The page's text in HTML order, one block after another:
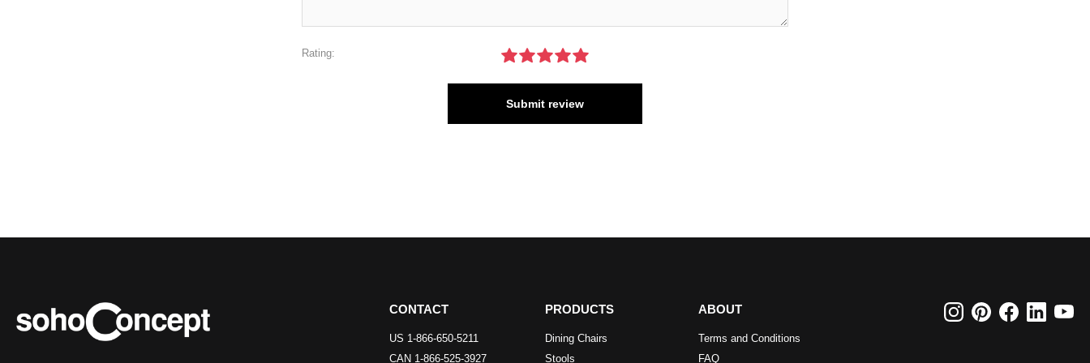
Rating:
Submit review
CONTACT
US 1-866-650-5211
CAN 1-866-525-3927
PRODUCTS
Dining Chairs
Stools
ABOUT
Terms and Conditions
FAQ